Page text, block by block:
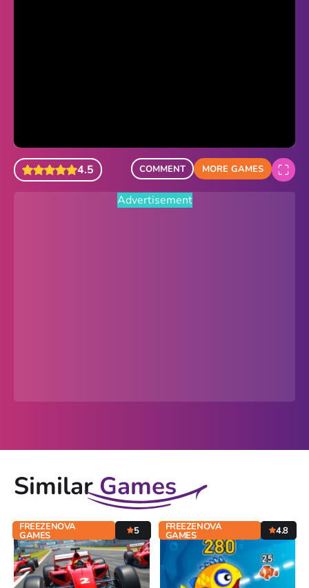
4.5 COMMENT MORE GAMES
Advertisement
SimilarGames
FREEZENOVA
GAMES 5 FREEZENOVA
GAMES 4.8